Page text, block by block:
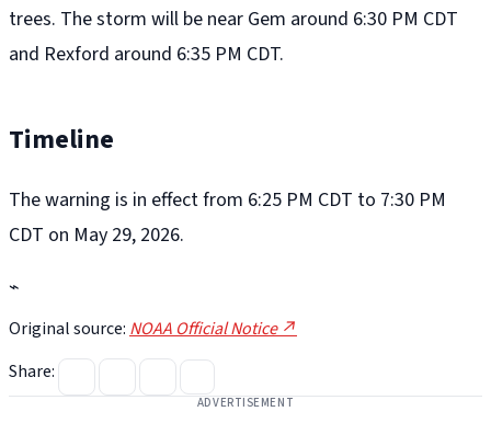
trees. The storm will be near Gem around 6:30 PM CDT
and Rexford around 6:35 PM CDT.
Timeline
The warning is in effect from 6:25 PM CDT to 7:30 PM
CDT on May 29, 2026.
⌁
Original source: NOAA Official Notice ↗
Share:
ADVERTISEMENT